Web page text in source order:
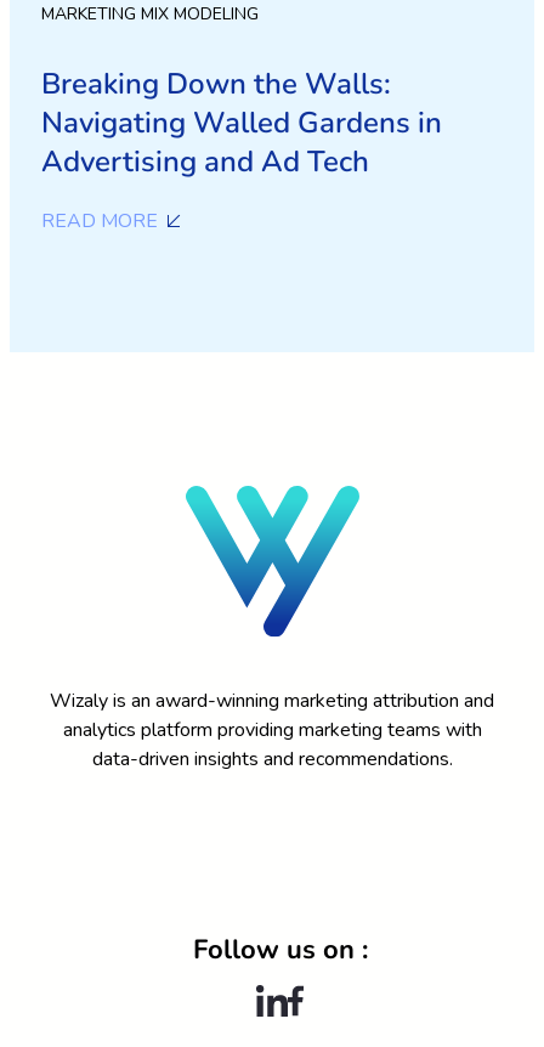
MARKETING MIX MODELING
Breaking Down the Walls:
Navigating Walled Gardens in
Advertising and Ad Tech
READ MORE
Wizaly is an award-winning marketing attribution and
analytics platform providing marketing teams with
data-driven insights and recommendations.
Follow us on :